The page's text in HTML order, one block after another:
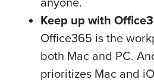
Keep up with
Office365 is the
both Mac and PC.
prioritizes Mac and